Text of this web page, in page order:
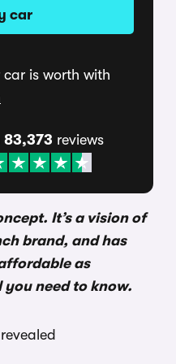
car
is worth with
83,373 reviews
It’s a vision of
brand, and has
as
you need to know.